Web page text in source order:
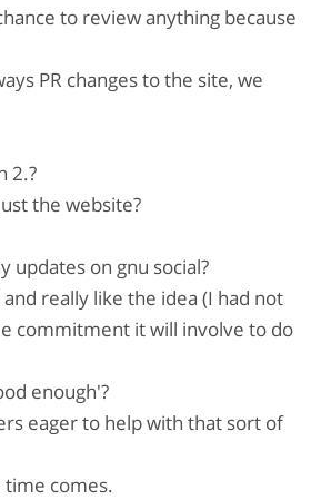
to review anything because
PR changes to the site, we
2.?
the website?
updates on gnu social?
really like the idea (I had not
commitment it will involve to do
enough'?
eager to help with that sort of
time comes.